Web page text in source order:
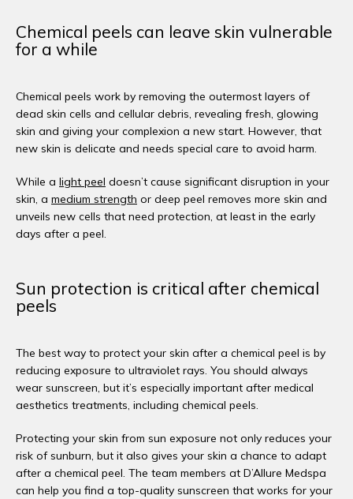
Chemical peels can leave skin vulnerable
for a while
Chemical peels work by removing the outermost layers of
dead skin cells and cellular debris, revealing fresh, glowing
skin and giving your complexion a new start. However, that
new skin is delicate and needs special care to avoid harm.
While a light peel doesn’t cause significant disruption in your
skin, a medium strength or deep peel removes more skin and
unveils new cells that need protection, at least in the early
days after a peel.
Sun protection is critical after chemical
peels
The best way to protect your skin after a chemical peel is by
reducing exposure to ultraviolet rays. You should always
wear sunscreen, but it’s especially important after medical
aesthetics treatments, including chemical peels.
Protecting your skin from sun exposure not only reduces your
risk of sunburn, but it also gives your skin a chance to adapt
after a chemical peel. The team members at D’Allure Medspa
can help you find a top-quality sunscreen that works for your